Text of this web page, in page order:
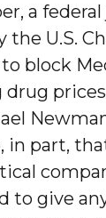
a
the U.S.
block
in part,
to give